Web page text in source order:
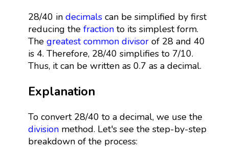
28/40 in decimalscan be simplified by first
reducing the fractionto its simplest form.
The greatest common divisorof 28 and 40
is 4. Therefore, 28/40 simplifies to 7/10.
Thus, it can be written as 0.7 as a decimal.
Explanation
To convert 28/40 to a decimal, we use the
divisionmethod. Let's see the step-by-step
breakdown of the process: